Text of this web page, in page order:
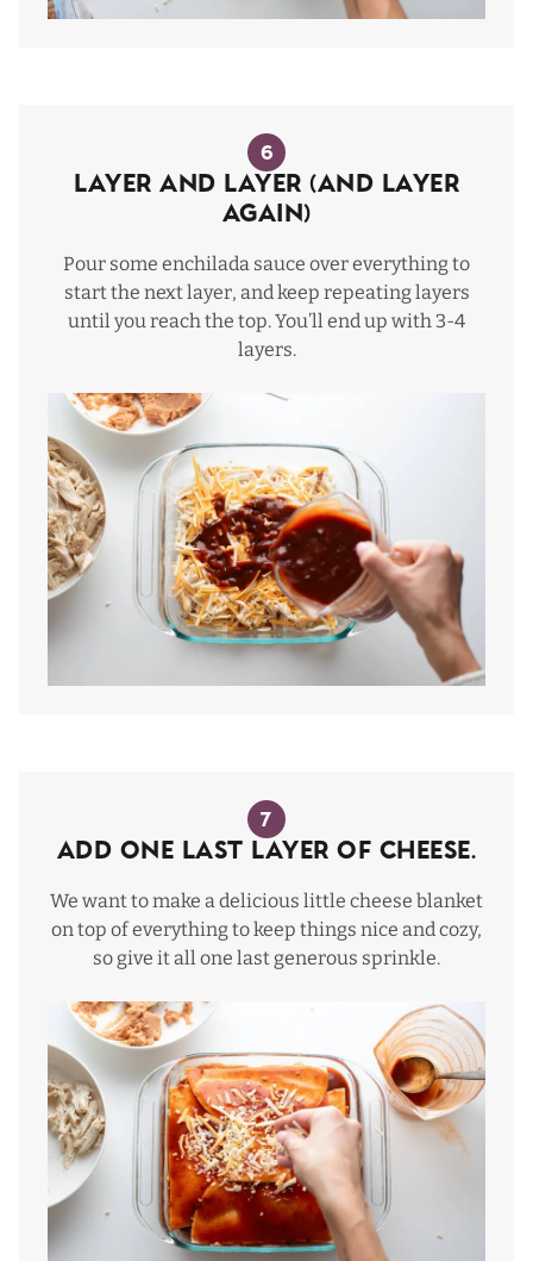
6
Layer and layer (and layer
again)
Pour some enchilada sauce over everything to
start the next layer, and keep repeating layers
until you reach the top. You’ll end up with 3-4
layers.
7
Add one last layer of cheese.
We want to make a delicious little cheese blanket
on top of everything to keep things nice and cozy,
so give it all one last generous sprinkle.